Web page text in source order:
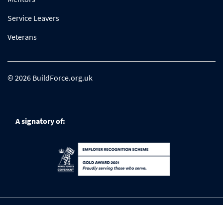
Service Leavers
Veterans
© 2026 BuildForce.org.uk
A signatory of: